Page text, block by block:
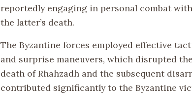
reportedly engaging in personal combat
the latter’s death.
The Byzantine forces employed effective
and surprise maneuvers, which disrupted
death of Rhahzadh and the subsequent
contributed significantly to the Byzantine